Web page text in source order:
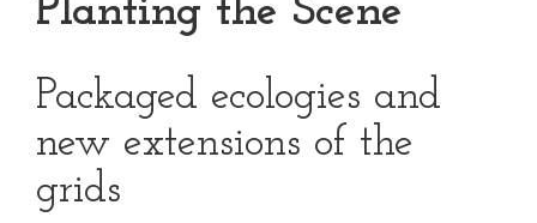
Planting the Scene
Packaged ecologies and
new extensions of the
grids